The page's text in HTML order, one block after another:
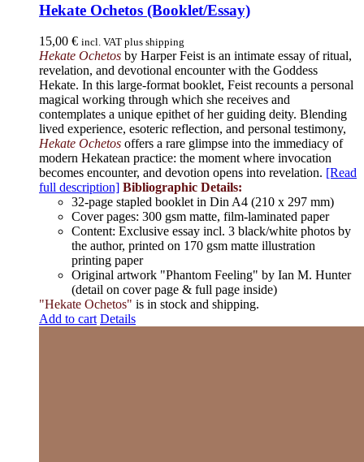
Hekate Ochetos (Booklet/Essay)
15,00 € incl. VAT plus shipping
Hekate Ochetos by Harper Feist is an intimate essay of ritual,
revelation, and devotional encounter with the Goddess
Hekate. In this large-format booklet, Feist recounts a personal
magical working through which she receives and
contemplates a unique epithet of her guiding deity. Blending
lived experience, esoteric reflection, and personal testimony,
Hekate Ochetos offers a rare glimpse into the immediacy of
modern Hekatean practice: the moment where invocation
becomes encounter, and devotion opens into revelation. [Read
full description] Bibliographic Details:
32-page stapled booklet in Din A4 (210 x 297 mm)
Cover pages: 300 gsm matte, film-laminated paper
Content: Exclusive essay incl. 3 black/white photos by
the author, printed on 170 gsm matte illustration
printing paper
Original artwork "Phantom Feeling" by Ian M. Hunter
(detail on cover page & full page inside)
"Hekate Ochetos" is in stock and shipping.
Add to cart Details